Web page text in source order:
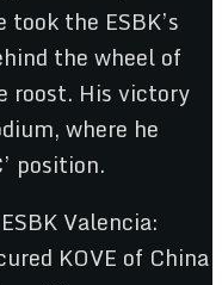
the ESBK’s
the wheel of
roost. His victory
where he
position.